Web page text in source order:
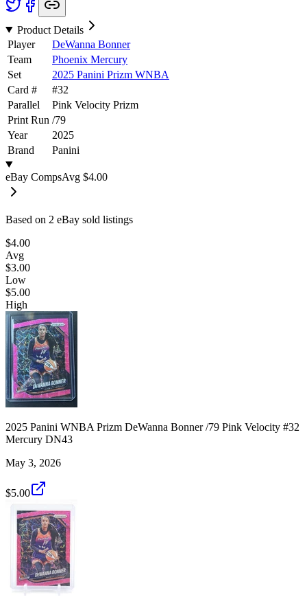
Product Details
Player
DeWanna Bonner
Team
Phoenix Mercury
Set
2025 Panini Prizm WNBA
Card #
#32
Parallel
Pink Velocity Prizm
Print Run /79
Year
2025
Brand
Panini
eBay CompsAvg $4.00
Based on 2 eBay sold listings
$4.00
Avg
$3.00
Low
$5.00
High
2025 Panini WNBA Prizm DeWanna Bonner /79 Pink Velocity #32
Mercury DN43
May 3, 2026
$5.00